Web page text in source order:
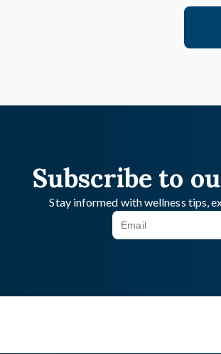
Subscribe to
Stay informed with wellness tips,